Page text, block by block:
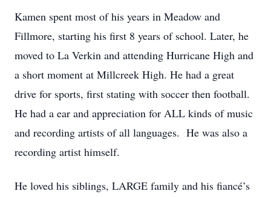
Kamen spent most of his years in Meadow and
Fillmore, starting his first 8 years of school. Later, he
moved to La Verkin and attending Hurricane High and
a short moment at Millcreek High. He had a great
drive for sports, first stating with soccer then football.
He had a ear and appreciation for ALL kinds of music
and recording artists of all languages. He was also a
recording artist himself.
He loved his siblings, LARGE family and his fiancé’s